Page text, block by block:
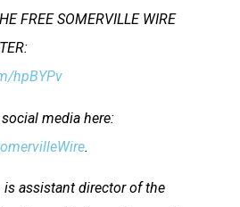
FREE SOMERVILLE WIRE
hpBYPv
media here:
.
is assistant director of the